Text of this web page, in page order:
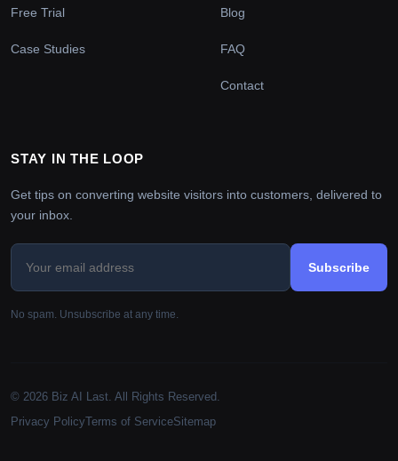
Free Trial
Case Studies
Blog
FAQ
Contact
STAY IN THE LOOP
Get tips on converting website visitors into customers, delivered to
your inbox.
Subscribe
No spam. Unsubscribe at any time.
© 2026 Biz AI Last. All Rights Reserved.
Privacy PolicyTerms of ServiceSitemap